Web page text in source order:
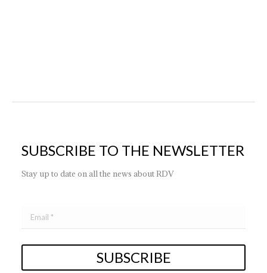
SUBSCRIBE TO THE NEWSLETTER
Stay up to date on all the news about RDV